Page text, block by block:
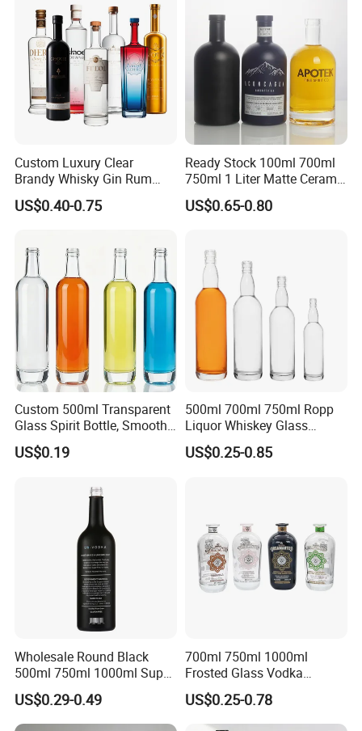
Cork Stopper Guala Cap
Custom Luxury Clear
Brandy Whisky Gin Rum
Tequila Alcohol Bottle
750ml 700ml Elegant Black
Liquor Glass Bottle of
Vodka with Cork
US$0.40-0.75
Ready Stock 100ml 700ml
750ml 1 Liter Matte Ceramic
Amber Round White Vintage
Rum Gin Liquor Tequila
Bottle
US$0.65-0.80
Custom 500ml Transparent
Glass Spirit Bottle, Smooth
Body & Standard Neck for
OEM Branding
US$0.19
500ml 700ml 750ml Ropp
Liquor Whiskey Glass
Bourbun Bottle China
Manufacturer Gin Whisky
US$0.25-0.85
Wholesale Round Black
500ml 750ml 1000ml Super
Flint Glass Bottle for Liquor
Whisky Gin Vodka Rum
Tequila
US$0.29-0.49
700ml 750ml 1000ml
Frosted Glass Vodka
Whisky Tequila Brandy
Spirit Liquor Bottle with
Cork
US$0.25-0.78